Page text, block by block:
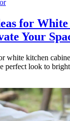
for
Your
white kitchen
perfect look to